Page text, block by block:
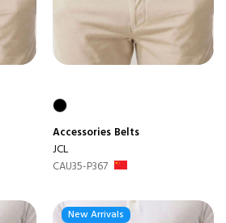
Accessories Belts
JCL
CAU35-P367
New Arrivals